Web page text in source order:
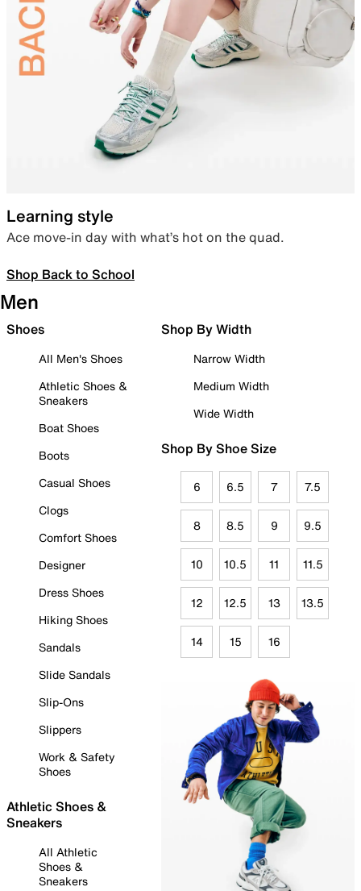
Learning style
Ace move-in day with what’s hot on the quad.
Shop Back to School
Men
Shoes
All Men's Shoes
Athletic Shoes &
Sneakers
Boat Shoes
Boots
Casual Shoes
Clogs
Comfort Shoes
Designer
Dress Shoes
Hiking Shoes
Sandals
Slide Sandals
Slip-Ons
Slippers
Work & Safety
Shoes
Athletic Shoes &
Sneakers
All Athletic
Shoes &
Sneakers
Shop By Width
Narrow Width
Medium Width
Wide Width
Shop By Shoe Size
6 6.5 7 7.5
8 8.5 9 9.5
10 10.5 11 11.5
12 12.5 13 13.5
14 15 16